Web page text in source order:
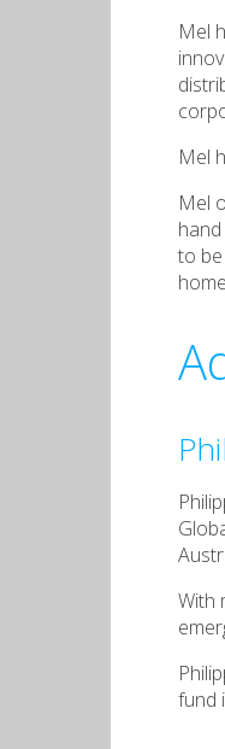
Mel
Mel
Mel
to
With
fund